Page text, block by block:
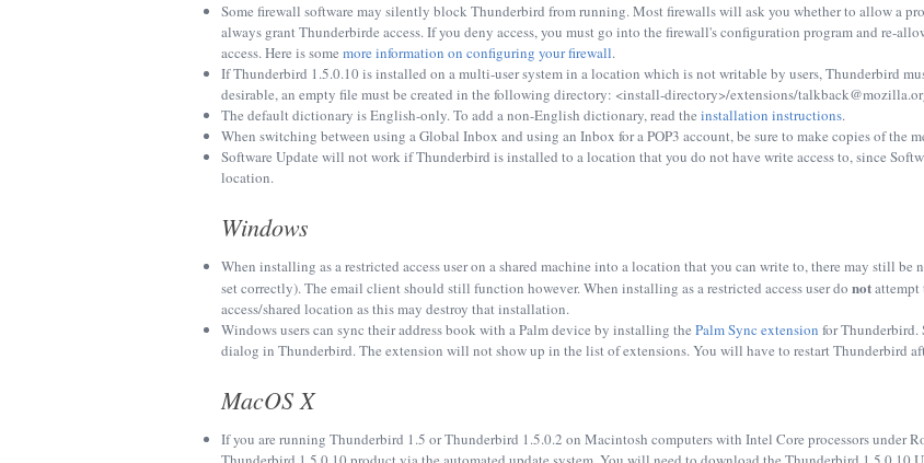
Some firewall software may silently block Thunderbird from running. Most firewalls will ask you whether to allow a
always grant Thunderbirde access. If you deny access, you must go into the firewall's configuration program and re-
access. Here is some more information on configuring your firewall.
If Thunderbird 1.5.0.10 is installed on a multi-user system in a location which is not writable by users, Thunderbird
desirable, an empty file must be created in the following directory: <install-directory>/extensions/
The default dictionary is English-only. To add a non-English dictionary, read the installation instructions.
When switching between using a Global Inbox and using an Inbox for a POP3 account, be sure to make copies of the
Software Update will not work if Thunderbird is installed to a location that you do not have write access to, since
location.
Windows
When installing as a restricted access user on a shared machine into a location that you can write to, there may still
set correctly). The email client should still function however. When installing as a restricted access user do not
access/shared location as this may destroy that installation.
Windows users can sync their address book with a Palm device by installing the Palm Sync extension for Thunderbird.
dialog in Thunderbird. The extension will not show up in the list of extensions. You will have to restart Thunderbird
MacOS X
If you are running Thunderbird 1.5 or Thunderbird 1.5.0.2 on Macintosh computers with Intel Core processors under